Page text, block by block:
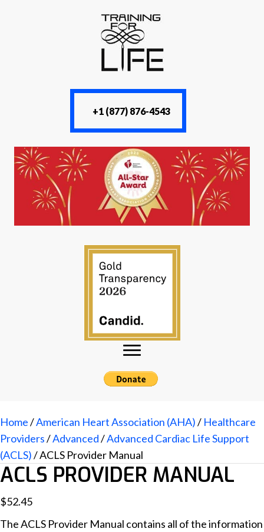
+1 (877) 876-4543
Home/American Heart Association (AHA)/ Healthcare
Providers/Advanced/Advanced Cardiac Life Support
(ACLS)/ ACLS Provider Manual
ACLS PROVIDER MANUAL
$52.45
The ACLS Provider Manual contains all of the information